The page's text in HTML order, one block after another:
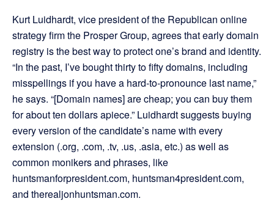
Kurt Luidhardt, vice president of the Republican online
strategy firm the Prosper Group, agrees that early domain
registry is the best way to protect one’s brand and identity.
“In the past, I’ve bought thirty to fifty domains, including
misspellings if you have a hard-to-pronounce last name,”
he says. “[Domain names] are cheap; you can buy them
for about ten dollars apiece.” Luidhardt suggests buying
every version of the candidate’s name with every
extension (.org, .com, .tv, .us, .asia, etc.) as well as
common monikers and phrases, like
huntsmanforpresident.com, huntsman4president.com,
and therealjonhuntsman.com.